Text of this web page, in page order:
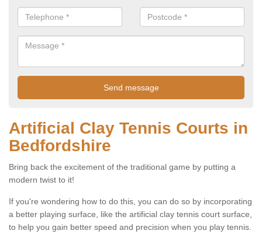
Artificial Clay Tennis Courts in
Bedfordshire
Bring back the excitement of the traditional game by putting a
modern twist to it!
If you're wondering how to do this, you can do so by incorporating
a better playing surface, like the artificial clay tennis court surface,
to help you gain better speed and precision when you play tennis.